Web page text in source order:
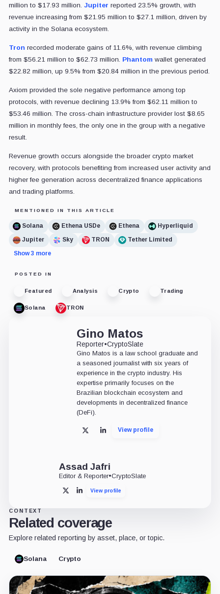
million to $17.93 million. Jupiter reported 23.5% growth, with
revenue increasing from $21.95 million to $27.1 million, driven by
activity in the Solana ecosystem.
Tron recorded moderate gains of 11.6%, with revenue climbing
from $56.21 million to $62.73 million. Phantom wallet generated
$22.82 million, up 9.5% from $20.84 million in the previous period.
Axiom provided the sole negative performance among top
protocols, with revenue declining 13.9% from $62.11 million to
$53.46 million. The cross-chain infrastructure provider lost $8.65
million in monthly fees, the only one in the group with a negative
result.
Revenue growth occurs alongside the broader crypto market
recovery, with protocols benefiting from increased user activity and
higher fee generation across decentralized finance applications
and trading platforms.
MENTIONED IN THIS ARTICLE
Solana Ethena USDe Ethena
Hyperliquid
Jupiter
Sky TRON
Tether Limited
Show 3 more
POSTED IN
Featured Analysis Crypto Trading
Solana TRON
Gino Matos
Reporter•CryptoSlate
Gino Matos is a law school graduate and
a seasoned journalist with six years of
experience in the crypto industry. His
expertise primarily focuses on the
Brazilian blockchain ecosystem and
developments in decentralized finance
(DeFi).
X LinkedInView profile
Assad Jafri
Editor & Reporter•CryptoSlate
X LinkedInView profile
CONTEXT
Related coverage
Explore related reporting by asset, place, or topic.
Solana Crypto